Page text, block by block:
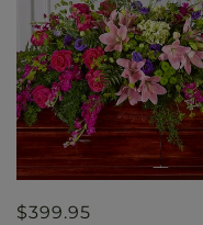
Regular
$399.95